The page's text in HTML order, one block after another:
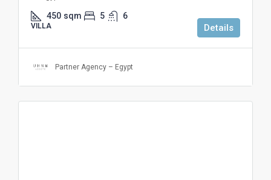
450 sqm 5 6
VILLA Details
Partner Agency – Egypt